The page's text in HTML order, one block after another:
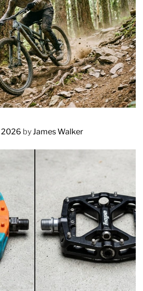
a Mountain Bike for Off-Road
2026 by James Walker